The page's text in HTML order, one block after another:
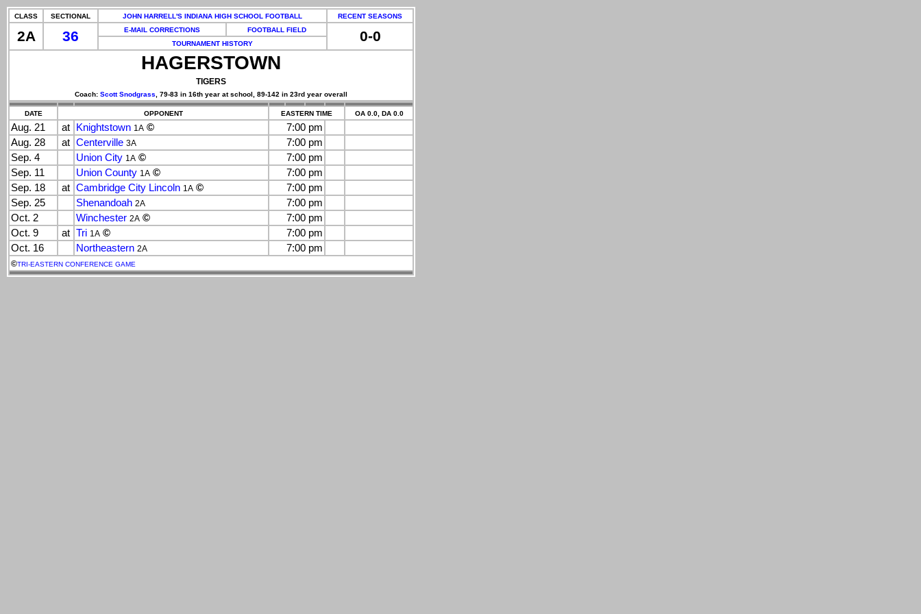
CLASS SECTIONAL JOHN HARRELL'S INDIANA HIGH SCHOOL FOOTBALL RECENT SEASONS
2A 36 E-MAIL CORRECTIONS FOOTBALL FIELD 0-0
TOURNAMENT HISTORY
HAGERSTOWN
TIGERS
Coach: Scott Snodgrass , 79-83 in 16th year at school, 89-142 in 23rd year overall
DATE OPPONENT EASTERN TIME OA 0.0, DA 0.0
Aug. 21 at Knightstown 1A ©
7:00 pm
Aug. 28
at Centerville 3A
7:00 pm
Sep. 4
Union City 1A ©
7:00 pm
Sep. 11
Union County 1A ©
7:00 pm
Sep. 18
at Cambridge City Lincoln 1A ©
7:00 pm
Sep. 25
Shenandoah 2A
7:00 pm
Oct. 2
Winchester 2A ©
7:00 pm
Oct. 9
at Tri 1A ©
7:00 pm
Oct. 16
Northeastern 2A 7:00 pm
©TRI-EASTERN CONFERENCE GAME